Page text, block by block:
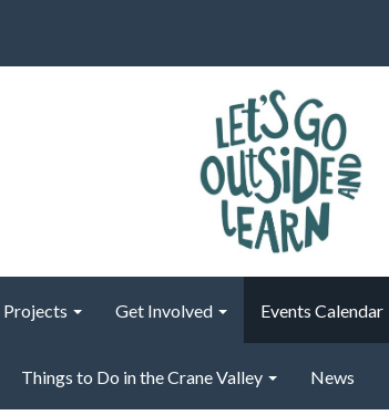
Projects Get Involved Events Calendar
Things to Do in the Crane Valley News